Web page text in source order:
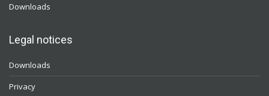
Downloads
Legal notices
Downloads
Privacy